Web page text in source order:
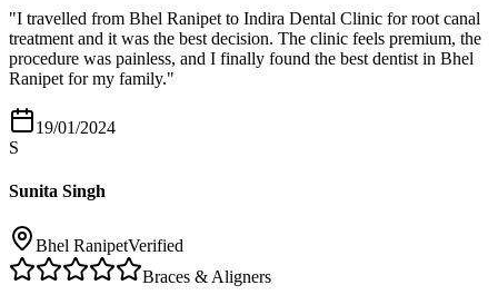
"I travelled from Bhel Ranipet to Indira Dental Clinic for root canal
treatment and it was the best decision. The clinic feels premium, the
procedure was painless, and I finally found the best dentist in Bhel
Ranipet for my family."
19/01/2024
S
Sunita Singh
Bhel RanipetVerified
Braces & Aligners